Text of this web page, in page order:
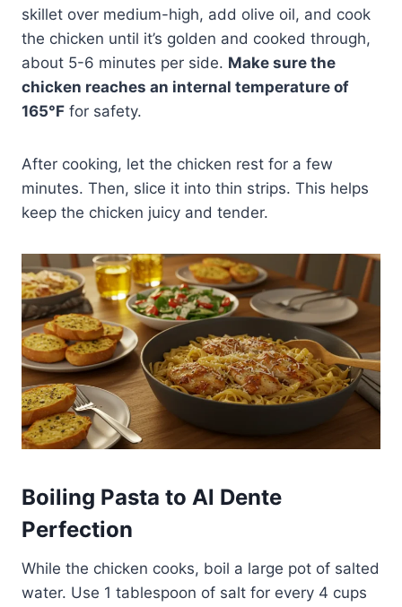
skillet over medium-high, add olive oil, and cook
the chicken until it’s golden and cooked through,
about 5-6 minutes per side. Make sure the
chicken reaches an internal temperature of
165°F for safety.
After cooking, let the chicken rest for a few
minutes. Then, slice it into thin strips. This helps
keep the chicken juicy and tender.
Boiling Pasta to Al Dente
Perfection
While the chicken cooks, boil a large pot of salted
water. Use 1 tablespoon of salt for every 4 cups